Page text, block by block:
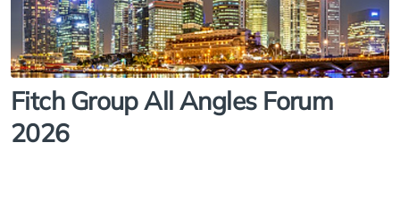
Fitch Group All Angles Forum
2026